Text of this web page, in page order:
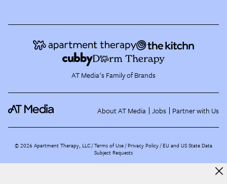
AT Media's Family of Brands
About AT Media Jobs Partner with Us
©2026 Apartment Therapy, LLC /Terms of Use Privacy Policy EU and US State Data
Subject Requests